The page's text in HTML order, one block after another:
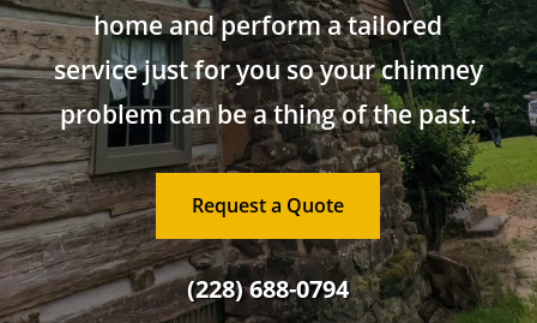
home and perform a tailored
service just for you so your chimney
problem can be a thing of the past.
Request a Quote
(228) 688-0794